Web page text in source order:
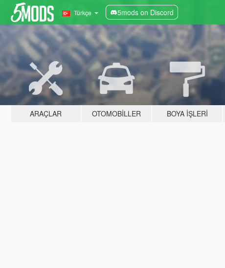
Türkçe 5mods on Discord
ARAÇLAR OTOMOBILLER BOYA İŞLERI